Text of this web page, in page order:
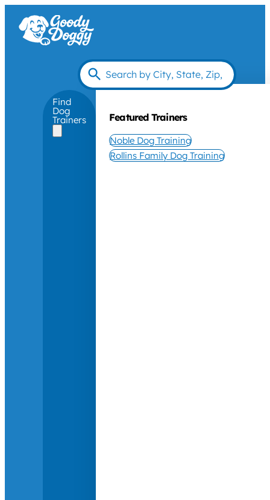
Find
Dog
Trainers Featured Trainers
Noble Dog Training
Rollins Family Dog Training